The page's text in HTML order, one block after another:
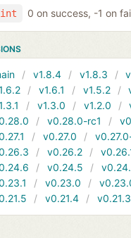
int 0 on success, -1 on
v1.8.4 v1.8.3
v1.6.1 v1.5.2
v1.3.0 v1.2.0
v0.28.0-rc1
v0.27.0
v0.26.2
v0.24.5
v0.23.0
v0.21.4 v0.21.3